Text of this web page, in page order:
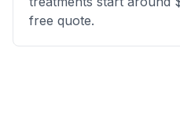
free quote.